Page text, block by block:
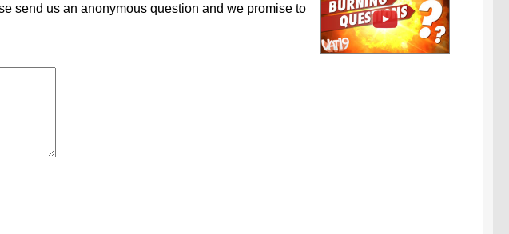
send us an anonymous question and we promise to